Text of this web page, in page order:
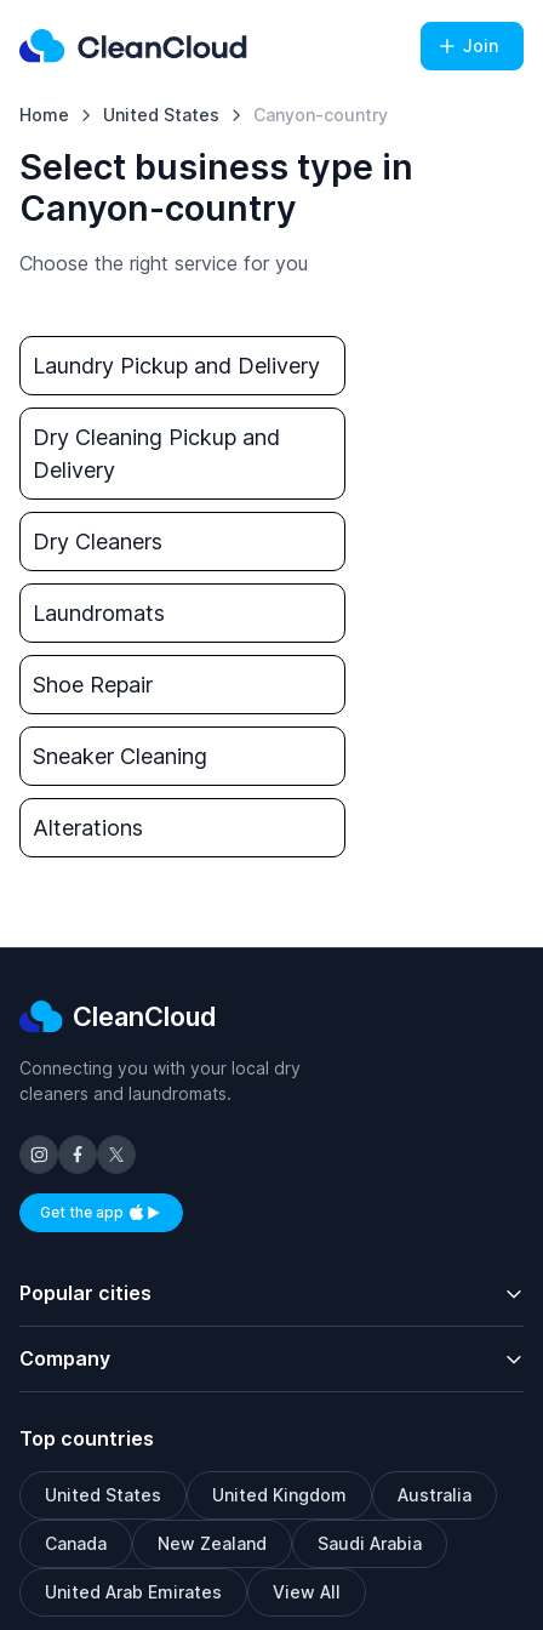
Join
Home United States Canyon-country
Select business type in
Canyon-country
Choose the right service for you
Laundry Pickup and Delivery
Dry Cleaning Pickup and
Delivery
Dry Cleaners
Laundromats
Shoe Repair
Sneaker Cleaning
Alterations
CleanCloud
Connecting you with your local dry
cleaners and laundromats.
Get the appAvailable on iOS and Android
Popular cities
Company
Top countries
United States United Kingdom Australia
Canada New Zealand Saudi Arabia
United Arab Emirates View All